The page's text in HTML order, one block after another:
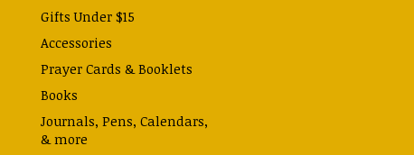
Gifts Under $15
Accessories
Prayer Cards & Booklets
Books
Journals, Pens, Calendars,
& more